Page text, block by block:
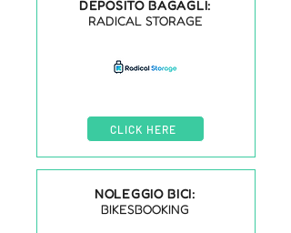
DEPOSITO BAGAGLI:
RADICAL STORAGE
CLICK HERE
NOLEGGIO BICI:
BIKESBOOKING